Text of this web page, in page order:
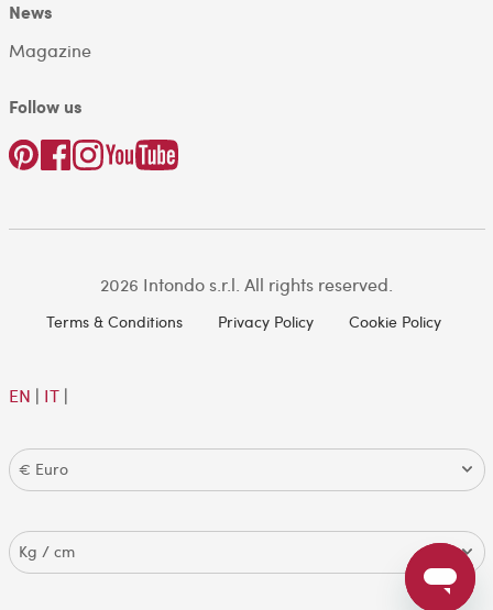
News
Magazine
Follow us
2026 Intondo s.r.l. All rights reserved.
Terms & Conditions Privacy Policy Cookie Policy
EN | IT|